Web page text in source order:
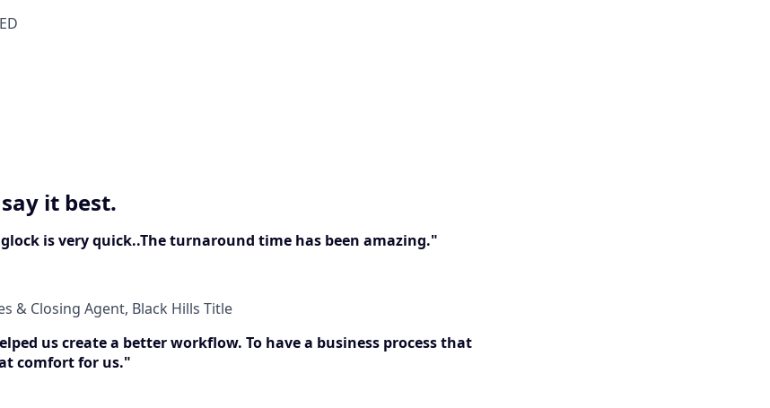
it best.
is very quick..The turnaround time has been amazing."
& Closing Agent, Black Hills Title
us create a better workflow. To have a business process that
comfort for us."